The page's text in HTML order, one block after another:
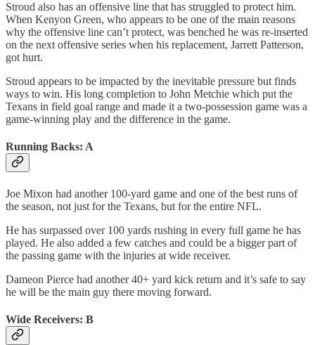
Stroud also has an offensive line that has struggled to protect him.
When Kenyon Green, who appears to be one of the main reasons
why the offensive line can’t protect, was benched he was re-inserted
on the next offensive series when his replacement, Jarrett Patterson,
got hurt.
Stroud appears to be impacted by the inevitable pressure but finds
ways to win. His long completion to John Metchie which put the
Texans in field goal range and made it a two-possession game was a
game-winning play and the difference in the game.
Running Backs: A
Joe Mixon had another 100-yard game and one of the best runs of
the season, not just for the Texans, but for the entire NFL.
He has surpassed over 100 yards rushing in every full game he has
played. He also added a few catches and could be a bigger part of
the passing game with the injuries at wide receiver.
Dameon Pierce had another 40+ yard kick return and it’s safe to say
he will be the main guy there moving forward.
Wide Receivers: B